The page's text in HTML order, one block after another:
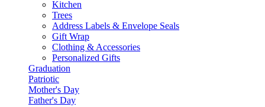
Kitchen
Trees
Address Labels & Envelope Seals
Gift Wrap
Clothing & Accessories
Personalized Gifts
Graduation
Patriotic
Mother's Day
Father's Day